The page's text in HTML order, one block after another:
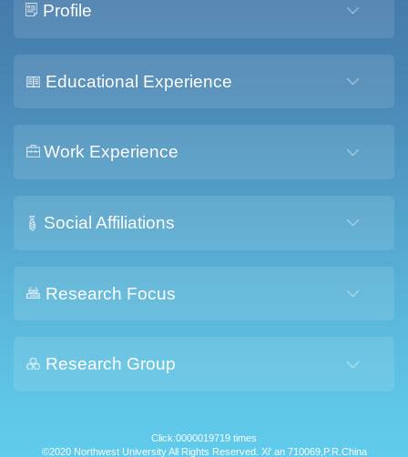
Profile
Educational Experience
Work Experience
Social Affiliations
Research Focus
Research Group
Click:0000019719 times
©2020 Northwest University All Rights Reserved. Xi' an 710069,P.R.China